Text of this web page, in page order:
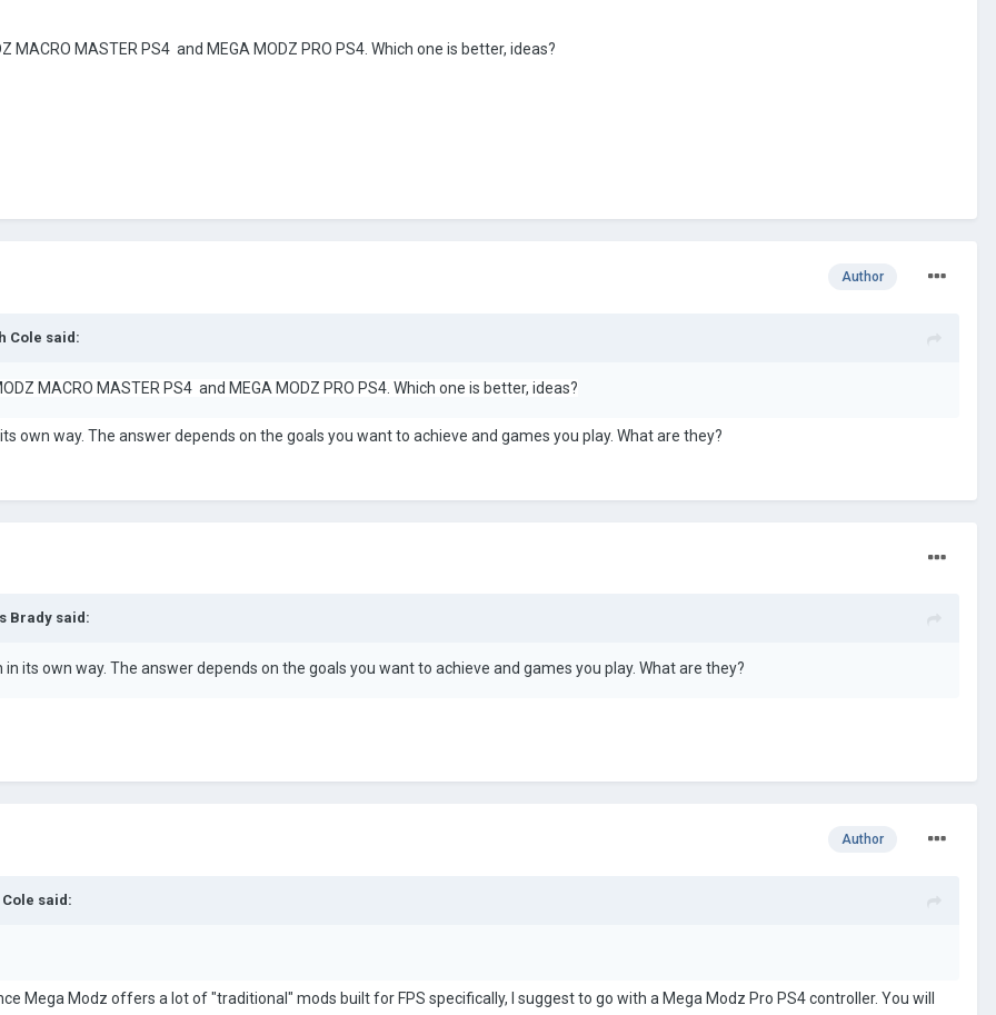
MACRO MASTER PS4 and MEGA MODZ PRO PS4. Which one is better, ideas?
Author
Cole said:
MACRO MASTER PS4 and MEGA MODZ PRO PS4. Which one is better, ideas?
own way. The answer depends on the goals you want to achieve and games you play. What are they?
Brady said:
its own way. The answer depends on the goals you want to achieve and games you play. What are they?
Author
said:
Mega Modz offers a lot of "traditional" mods built for FPS specifically, I suggest to go with a Mega Modz Pro PS4 controller. You will